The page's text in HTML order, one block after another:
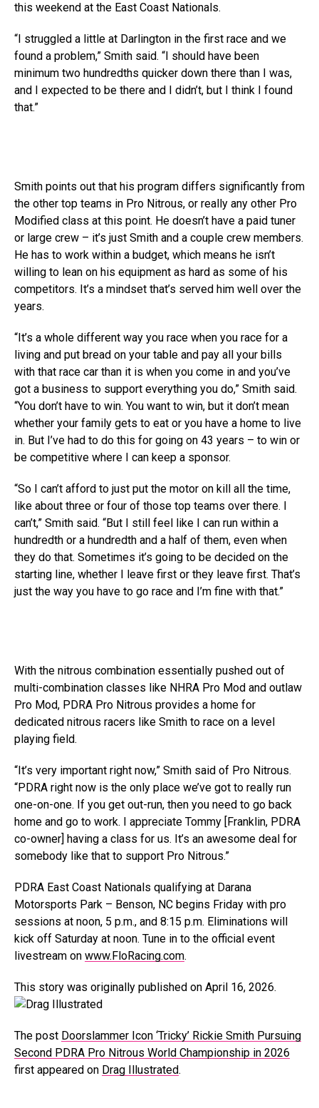
this weekend at the East Coast Nationals.
“I struggled a little at Darlington in the first race and we
found a problem,” Smith said. “I should have been
minimum two hundredths quicker down there than I was,
and I expected to be there and I didn’t, but I think I found
that.”
Smith points out that his program differs significantly from
the other top teams in Pro Nitrous, or really any other Pro
Modified class at this point. He doesn’t have a paid tuner
or large crew – it’s just Smith and a couple crew members.
He has to work within a budget, which means he isn’t
willing to lean on his equipment as hard as some of his
competitors. It’s a mindset that’s served him well over the
years.
“It’s a whole different way you race when you race for a
living and put bread on your table and pay all your bills
with that race car than it is when you come in and you’ve
got a business to support everything you do,” Smith said.
“You don’t have to win. You want to win, but it don’t mean
whether your family gets to eat or you have a home to live
in. But I’ve had to do this for going on 43 years – to win or
be competitive where I can keep a sponsor.
“So I can’t afford to just put the motor on kill all the time,
like about three or four of those top teams over there. I
can’t,” Smith said. “But I still feel like I can run within a
hundredth or a hundredth and a half of them, even when
they do that. Sometimes it’s going to be decided on the
starting line, whether I leave first or they leave first. That’s
just the way you have to go race and I’m fine with that.”
With the nitrous combination essentially pushed out of
multi-combination classes like NHRA Pro Mod and outlaw
Pro Mod, PDRA Pro Nitrous provides a home for
dedicated nitrous racers like Smith to race on a level
playing field.
“It’s very important right now,” Smith said of Pro Nitrous.
“PDRA right now is the only place we’ve got to really run
one-on-one. If you get out-run, then you need to go back
home and go to work. I appreciate Tommy [Franklin, PDRA
co-owner] having a class for us. It’s an awesome deal for
somebody like that to support Pro Nitrous.”
PDRA East Coast Nationals qualifying at Darana
Motorsports Park – Benson, NC begins Friday with pro
sessions at noon, 5 p.m., and 8:15 p.m. Eliminations will
kick off Saturday at noon. Tune in to the official event
livestream on www.FloRacing.com.
This story was originally published on April 16, 2026.
The post Doorslammer Icon ‘Tricky’ Rickie Smith Pursuing
Second PDRA Pro Nitrous World Championship in 2026
first appeared on Drag Illustrated.